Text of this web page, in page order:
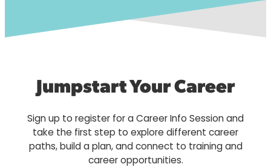
Jumpstart Your Career
Sign up to register for a Career Info Session and
take the first step to explore different career
paths, build a plan, and connect to training and
career opportunities.